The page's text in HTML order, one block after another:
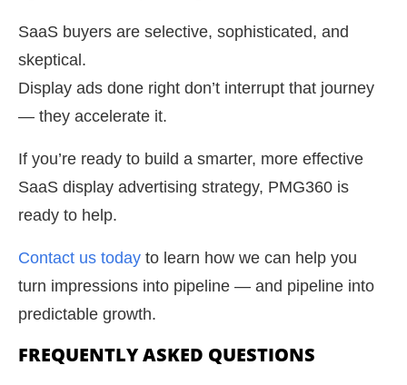
SaaS buyers are selective, sophisticated, and
skeptical.
Display ads done right don’t interrupt that journey
— they accelerate it.
If you’re ready to build a smarter, more effective
SaaS display advertising strategy, PMG360 is
ready to help.
Contact us today to learn how we can help you
turn impressions into pipeline — and pipeline into
predictable growth.
FREQUENTLY ASKED QUESTIONS